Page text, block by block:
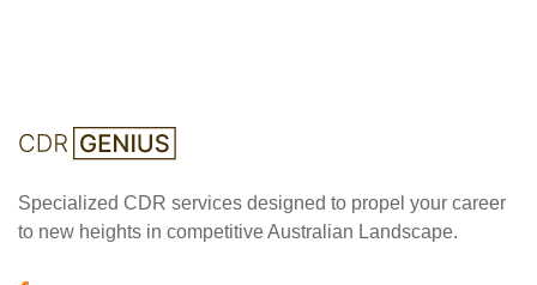
Specialized CDR services designed to propel your career
to new heights in competitive Australian Landscape.